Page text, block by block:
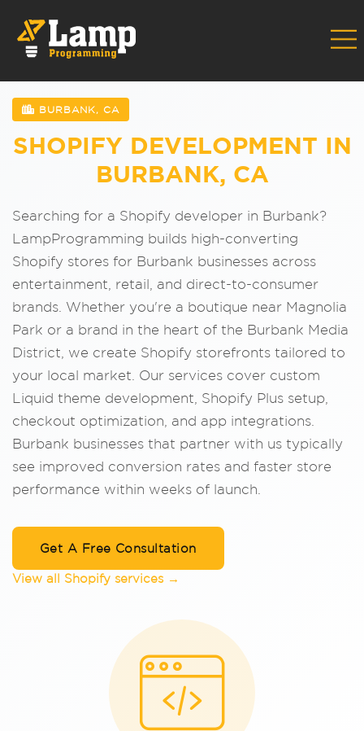
BURBANK, CA
SHOPIFY DEVELOPMENT IN
BURBANK, CA
Searching for a Shopify developer in Burbank?
LampProgramming builds high-converting
Shopify stores for Burbank businesses across
entertainment, retail, and direct-to-consumer
brands. Whether you're a boutique near Magnolia
Park or a brand in the heart of the Burbank Media
District, we create Shopify storefronts tailored to
your local market. Our services cover custom
Liquid theme development, Shopify Plus setup,
checkout optimization, and app integrations.
Burbank businesses that partner with us typically
see improved conversion rates and faster store
performance within weeks of launch.
Get A Free Consultation
View all Shopify services →